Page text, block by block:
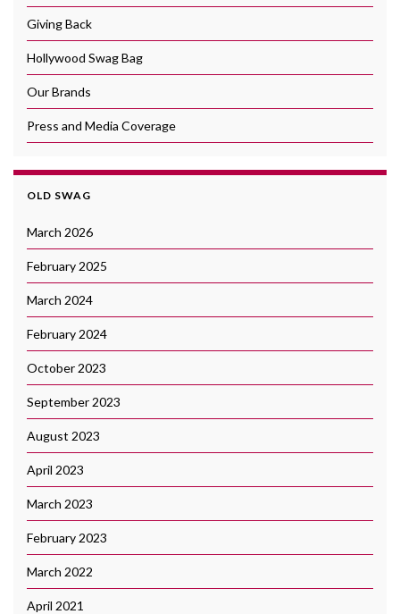
Giving Back
Hollywood Swag Bag
Our Brands
Press and Media Coverage
OLD SWAG
March 2026
February 2025
March 2024
February 2024
October 2023
September 2023
August 2023
April 2023
March 2023
February 2023
March 2022
April 2021